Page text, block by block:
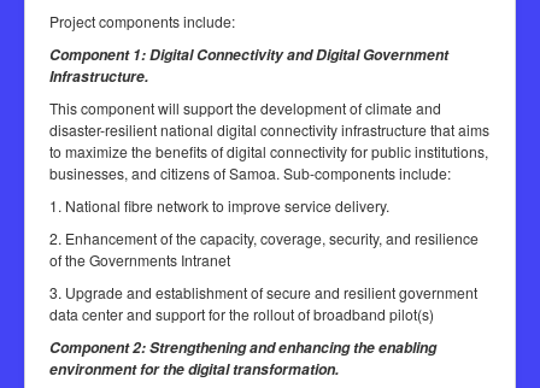
Project components include:
Component 1: Digital Connectivity and Digital Government
Infrastructure.
This component will support the development of climate and
disaster-resilient national digital connectivity infrastructure that aims
to maximize the benefits of digital connectivity for public institutions,
businesses, and citizens of Samoa. Sub-components include:
1. National fibre network to improve service delivery.
2. Enhancement of the capacity, coverage, security, and resilience
of the Governments Intranet
3. Upgrade and establishment of secure and resilient government
data center and support for the rollout of broadband pilot(s)
Component 2: Strengthening and enhancing the enabling
environment for the digital transformation.